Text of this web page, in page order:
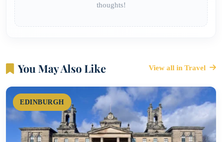
thoughts!
You May Also Like View all in Travel
EDINBURGH